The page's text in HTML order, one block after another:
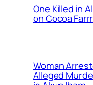
One Killed in
on Cocoa
Woman
Alleged